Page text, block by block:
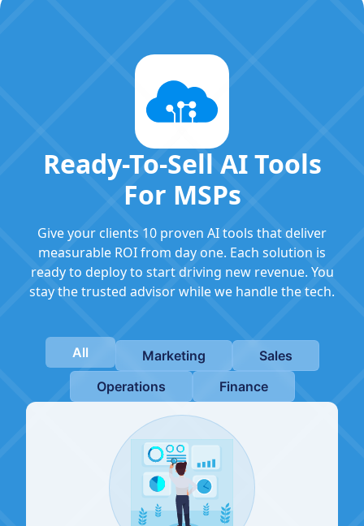
Ready-To-Sell AI Tools
For MSPs
Give your clients 10 proven AI tools that deliver
measurable ROI from day one. Each solution is
ready to deploy to start driving new revenue. You
stay the trusted advisor while we handle the tech.
All Marketing
Sales
Operations
Finance